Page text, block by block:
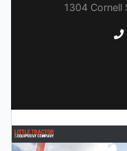
1304 Cornell